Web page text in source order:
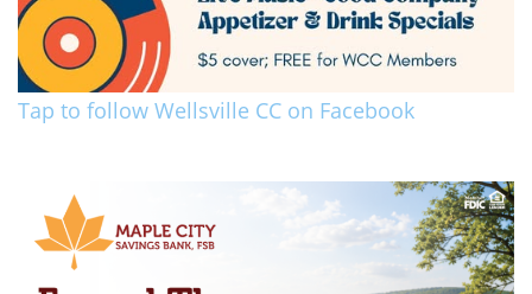
Tap to follow Wellsville CC on Facebook